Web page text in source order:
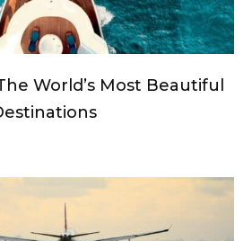
World’s Most Beautiful